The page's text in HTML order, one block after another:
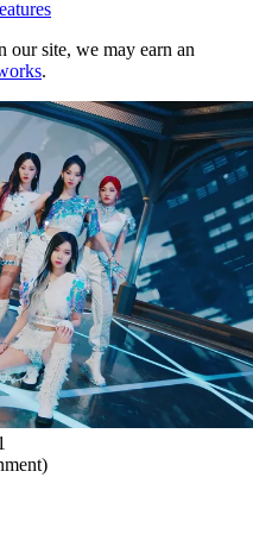
our site, we may earn an
.